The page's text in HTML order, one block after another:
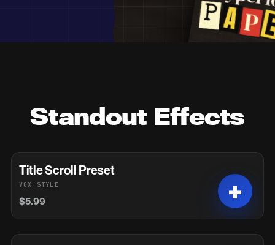
Standout Effects
Title Scroll Preset
VOX STYLE
$5.99